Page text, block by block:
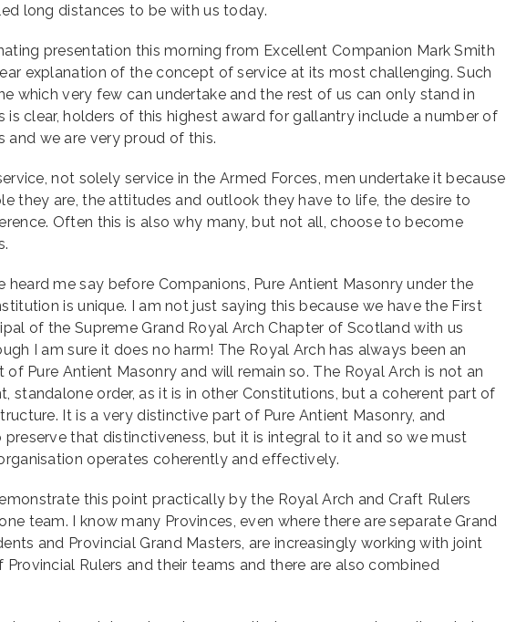
long distances to be with us today.
presentation this morning from Excellent Companion Mark Smith
explanation of the concept of service at its most challenging. Such
which very few can undertake and the rest of us can only stand in
is clear, holders of this highest award for gallantry include a number of
and we are very proud of this.
not solely service in the Armed Forces, men undertake it because
they are, the attitudes and outlook they have to life, the desire to
Often this is also why many, but not all, choose to become
heard me say before Companions, Pure Antient Masonry under the
is unique. I am not just saying this because we have the First
of the Supreme Grand Royal Arch Chapter of Scotland with us
I am sure it does no harm! The Royal Arch has always been an
of Pure Antient Masonry and will remain so. The Royal Arch is not an
standalone order, as it is in other Constitutions, but a coherent part of
It is a very distinctive part of Pure Antient Masonry, and
preserve that distinctiveness, but it is integral to it and so we must
operates coherently and effectively.
this point practically by the Royal Arch and Craft Rulers
team. I know many Provinces, even where there are separate Grand
and Provincial Grand Masters, are increasingly working with joint
Provincial Rulers and their teams and there are also combined